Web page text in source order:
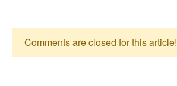
Comments are closed for this article!